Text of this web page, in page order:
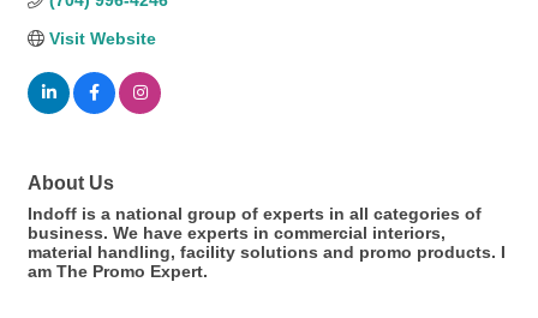
Visit Website
About Us
Indoff is a national group of experts in all categories of
business. We have experts in commercial interiors,
material handling, facility solutions and promo products. I
am The Promo Expert.